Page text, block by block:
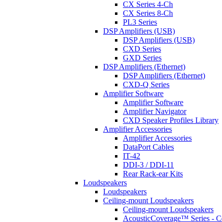
CX Series 4-Ch
CX Series 8-Ch
PL3 Series
DSP Amplifiers (USB)
DSP Amplifiers (USB)
CXD Series
GXD Series
DSP Amplifiers (Ethernet)
DSP Amplifiers (Ethernet)
CXD-Q Series
Amplifier Software
Amplifier Software
Amplifier Navigator
CXD Speaker Profiles Library
Amplifier Accessories
Amplifier Accessories
DataPort Cables
IT-42
DDI-3 / DDI-11
Rear Rack-ear Kits
Loudspeakers
Loudspeakers
Ceiling-mount Loudspeakers
Ceiling-mount Loudspeakers
AcousticCoverage™ Series -